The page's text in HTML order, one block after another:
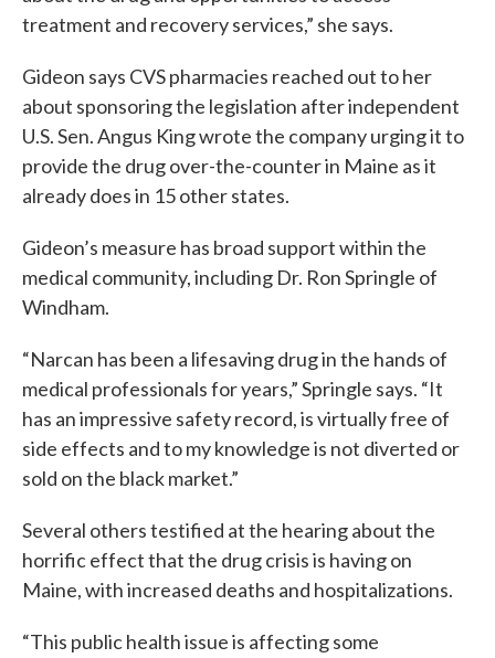
treatment and recovery services,” she says.
Gideon says CVS pharmacies reached out to her
about sponsoring the legislation after independent
U.S. Sen. Angus King wrote the company urging it to
provide the drug over-the-counter in Maine as it
already does in 15 other states.
Gideon’s measure has broad support within the
medical community, including Dr. Ron Springle of
Windham.
“Narcan has been a lifesaving drug in the hands of
medical professionals for years,” Springle says. “It
has an impressive safety record, is virtually free of
side effects and to my knowledge is not diverted or
sold on the black market.”
Several others testified at the hearing about the
horrific effect that the drug crisis is having on
Maine, with increased deaths and hospitalizations.
“This public health issue is affecting some